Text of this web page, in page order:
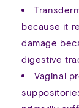
because it
damage
digestive
Vaginal